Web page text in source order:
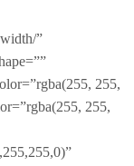
”
255,
255,